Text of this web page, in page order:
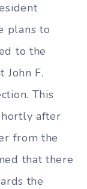
plans to
to the
John F.
This
after
from the
that there
the